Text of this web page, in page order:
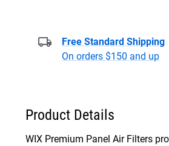
Free Standard Shipping
On orders $150 and up
Product Details
WIX Premium Panel Air Filters